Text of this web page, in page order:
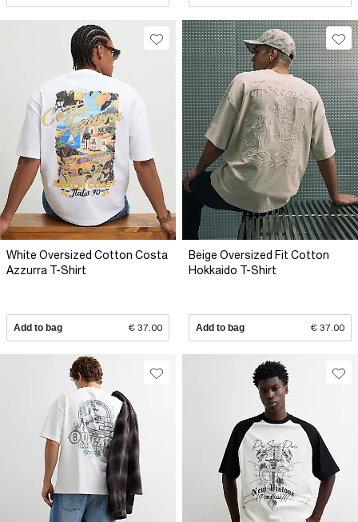
White Oversized Cotton Costa
Azzurra T-Shirt
Add to bag € 37.00
Beige Oversized Fit Cotton
Hokkaido T-Shirt
Add to bag € 37.00